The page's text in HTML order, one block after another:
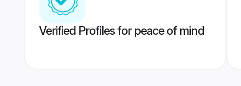
Verified Profiles for peace of mind